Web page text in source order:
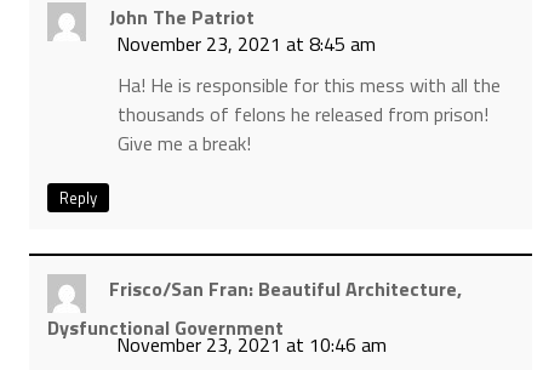
John The Patriot
November 23, 2021 at 8:45 am
Ha! He is responsible for this mess with all the
thousands of felons he released from prison!
Give me a break!
Reply
Frisco/San Fran: Beautiful Architecture,
Dysfunctional Government
November 23, 2021 at 10:46 am